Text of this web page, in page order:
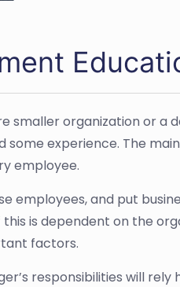
smaller organization or a
experience. The
employee.
employees, and put
is dependent on the
factors.
responsibilities will